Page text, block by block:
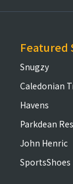
Featured
Snugzy
Caledonian
Havens
Parkdean
John Henric
SportsShoes